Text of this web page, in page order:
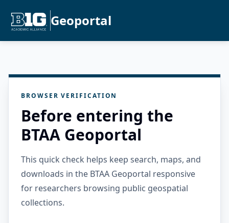
Geoportal
BROWSER VERIFICATION
Before entering the
BTAA Geoportal
This quick check helps keep search, maps, and
downloads in the BTAA Geoportal responsive
for researchers browsing public geospatial
collections.